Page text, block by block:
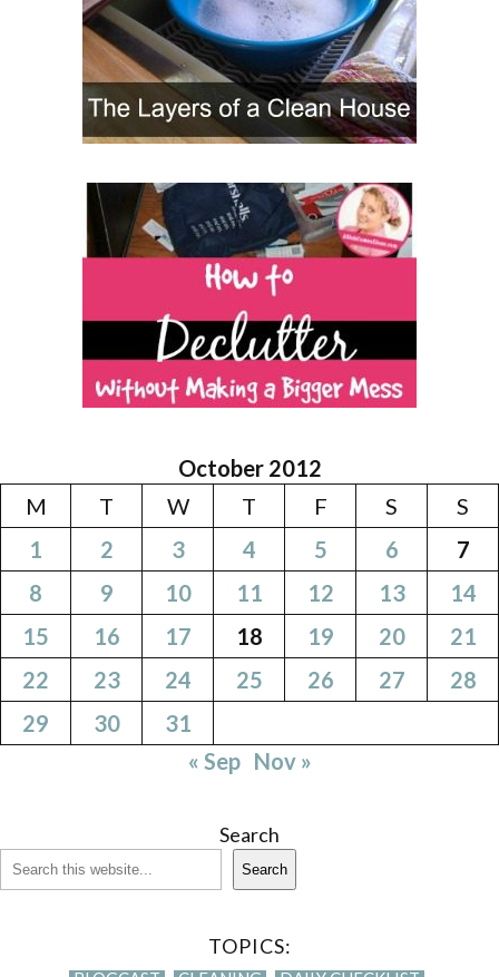
October 2012
M
T W T F S
S
1
2 3 4 5 6
7
8
9 10 11 12 13
14
15
16 17 18 19 20
21
22
23 24 25 26 27
28
29
30
31
« Sep Nov »
Search
Search
TOPICS: